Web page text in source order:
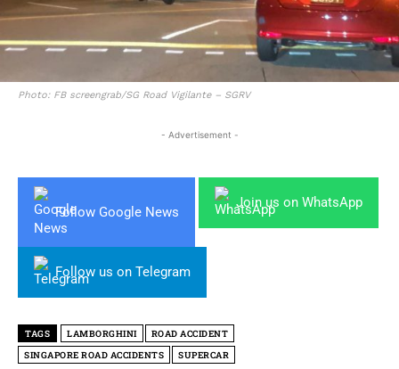
Photo: FB screengrab/SG Road Vigilante – SGRV
- Advertisement -
Follow Google News
Join us on WhatsApp
Follow us on Telegram
TAGS LAMBORGHINI
ROAD ACCIDENT
SINGAPORE ROAD ACCIDENTS
SUPERCAR